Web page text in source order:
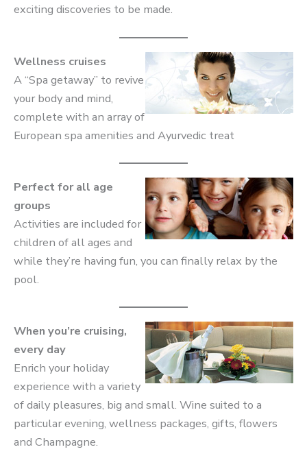
exciting discoveries to be made.
Wellness cruises
A “Spa getaway” to revive
your body and mind,
complete with an array of
European spa amenities and Ayurvedic treat
Perfect for all age
groups
Activities are included for
children of all ages and
while they’re having fun, you can finally relax by the
pool.
When you’re cruising,
every day
Enrich your holiday
experience with a variety
of daily pleasures, big and small. Wine suited to a
particular evening, wellness packages, gifts, flowers
and Champagne.